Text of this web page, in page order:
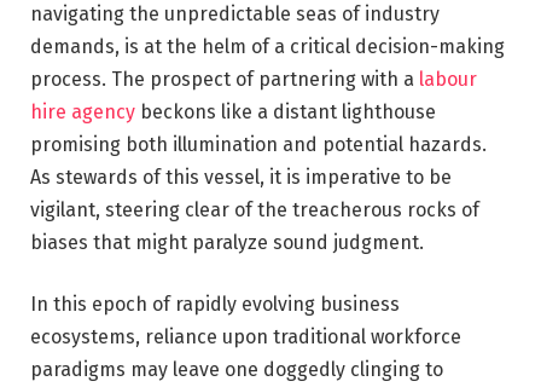
navigating the unpredictable seas of industry
demands, is at the helm of a critical decision-making
process. The prospect of partnering with a labour
hire agency beckons like a distant lighthouse
promising both illumination and potential hazards.
As stewards of this vessel, it is imperative to be
vigilant, steering clear of the treacherous rocks of
biases that might paralyze sound judgment.
In this epoch of rapidly evolving business
ecosystems, reliance upon traditional workforce
paradigms may leave one doggedly clinging to